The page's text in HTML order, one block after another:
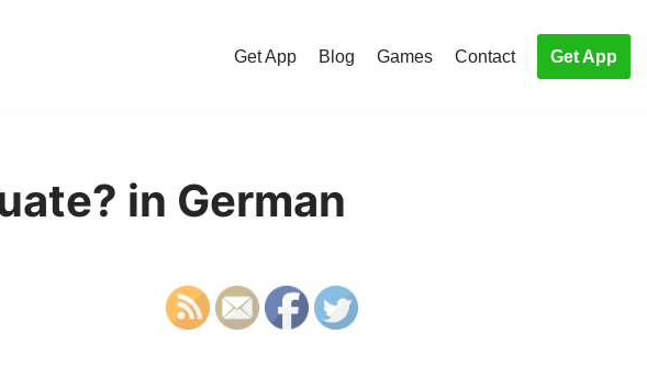
Get App Blog Games Contact Get App
in German